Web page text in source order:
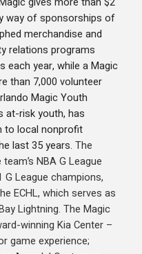
way of sponsorships of
merchandise and
relations programs
each year, while a Magic
than 7,000 volunteer
Magic Youth
at-risk youth, has
to local nonprofit
last 35 years. The
NBA G League
G League champions,
ECHL, which serves as
Lightning. The Magic
winning Kia Center –
game experience;